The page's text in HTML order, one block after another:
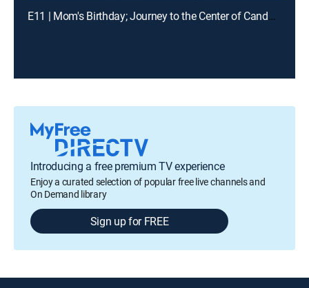
E11 | Mom's Birthday; Journey to the Center of Candace
Introducing a free premium TV experience
Enjoy a curated selection of popular free live channels and
On Demand library
Sign up for FREE